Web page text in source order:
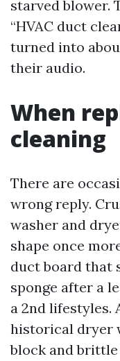
starved blower.
“HVAC duct
turned into
their audio.
When
cleaning
There are
wrong reply.
washer and
shape once
duct board that
sponge after a
a 2nd lifestyles.
historical dryer
block and